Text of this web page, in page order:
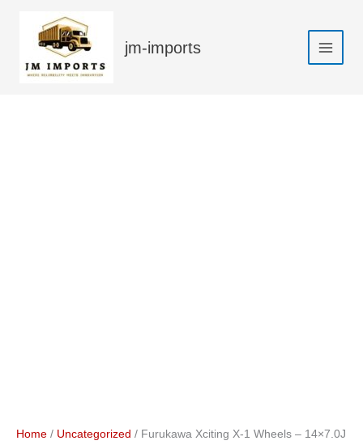
jm-imports
Sale!
Home / Uncategorized / Furukawa Xciting X-1 Wheels – 14×7.0J